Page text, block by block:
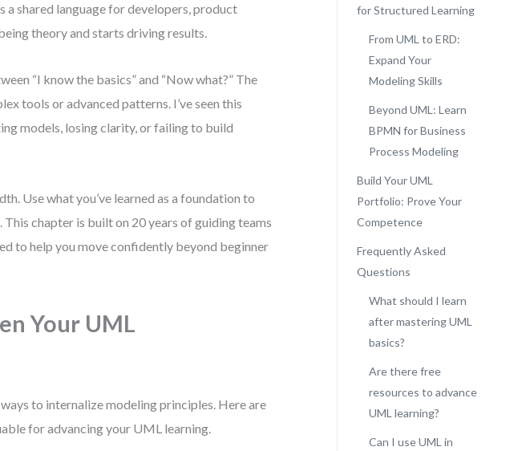
a shared language for developers, product
theory and starts driving results.
“I know the basics” and “Now what?” The
tools or advanced patterns. I’ve seen this
models, losing clarity, or failing to build
Use what you’ve learned as a foundation to
chapter is built on 20 years of guiding teams
to help you move confidently beyond beginner
Your UML
to internalize modeling principles. Here are
for advancing your UML learning.
for Structured Learning
From UML to ERD:
Expand Your
Modeling Skills
Beyond UML: Learn
BPMN for Business
Process Modeling
Build Your UML
Portfolio: Prove Your
Competence
Frequently Asked
Questions
What should I learn
after mastering UML
basics?
Are there free
resources to advance
UML learning?
Can I use UML in